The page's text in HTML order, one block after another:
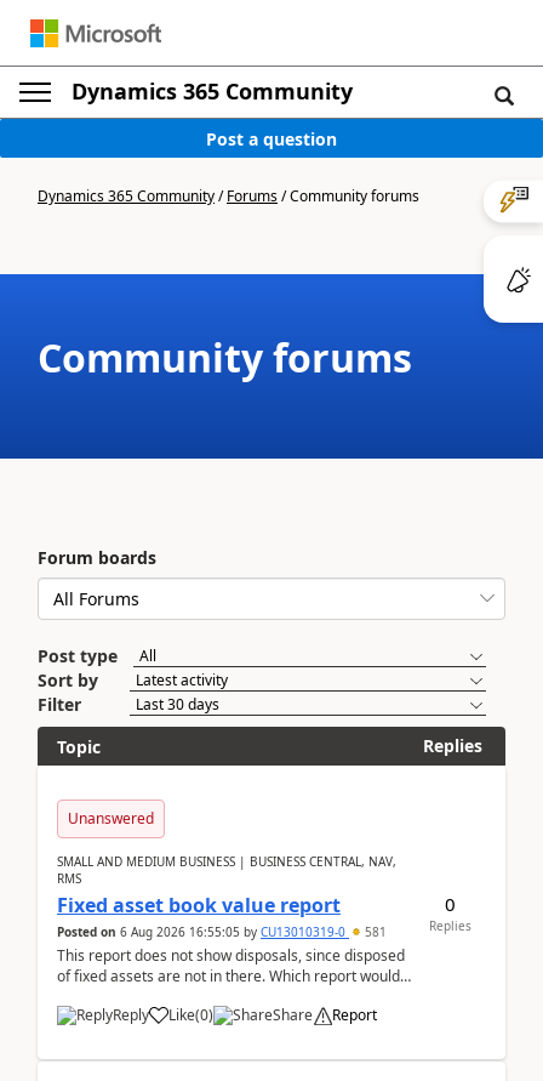
Dynamics 365 Community
Post a question
Dynamics 365 Community/Forums/Community forums
Community forums
Forum boards
Post type
Sort by
Filter
Topic
Replies
Unanswered
SMALL AND MEDIUM BUSINESS | BUSINESS CENTRAL, NAV,
RMS
Fixed asset book value report
Posted on 6 Aug 2026 16:55:05 by CU13010319-0 581
This report does not show disposals, since disposed
of fixed assets are not in there. Which report would
Reply
Like(0) Share Report
0
Replies